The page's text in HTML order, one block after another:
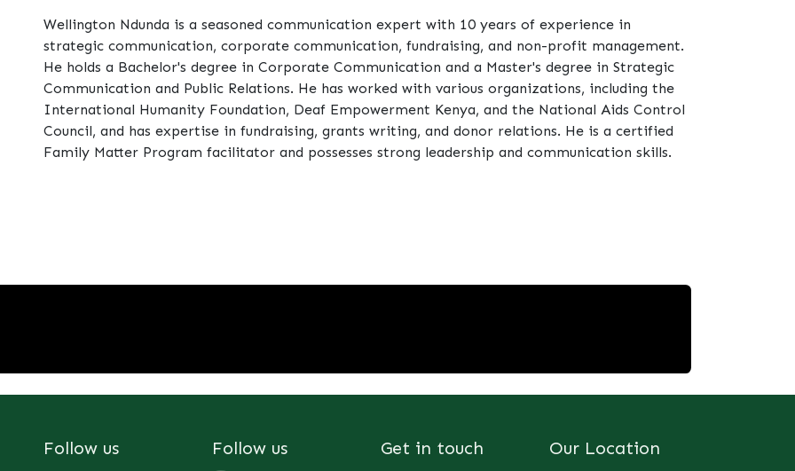
Wellington Ndunda is a seasoned communication expert with 10 years of experience in
strategic communication, corporate communication, fundraising, and non-profit management.
He holds a Bachelor's degree in Corporate Communication and a Master's degree in Strategic
Communication and Public Relations. He has worked with various organizations, including the
International Humanity Foundation, Deaf Empowerment Kenya, and the National Aids Control
Council, and has expertise in fundraising, grants writing, and donor relations. He is a certified
Family Matter Program facilitator and possesses strong leadership and communication skills.
Follow us Follow us Get in touch Our Location